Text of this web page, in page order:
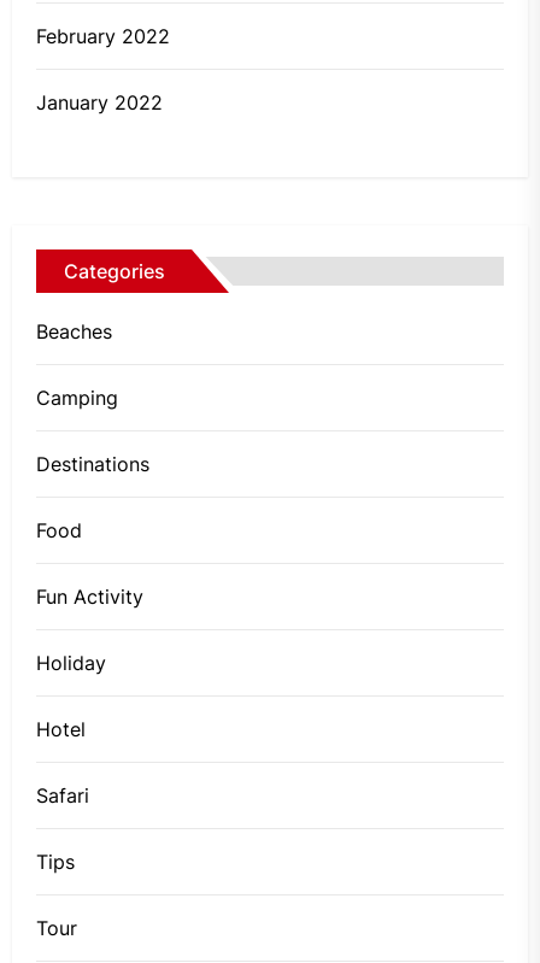
February 2022
January 2022
Categories
Beaches
Camping
Destinations
Food
Fun Activity
Holiday
Hotel
Safari
Tips
Tour